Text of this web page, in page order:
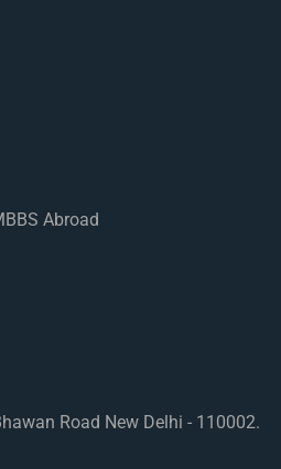
Abroad
Road New Delhi - 110002.